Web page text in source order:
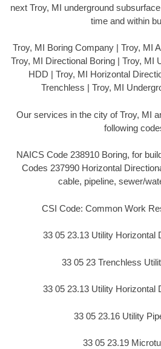
next Troy, MI underground
time and within
Troy, MI Boring Company | Troy, MI
Troy, MI Directional Boring | Troy, MI
HDD | Troy, MI Horizontal
Trenchless | Troy, MI
Our services in the city of Troy, MI
following
NAICS Code 238910 Boring, for
Codes 237990 Horizontal
cable, pipeline, sewer/
CSI Code: Common Work
33 05 23.13 Utility Horizontal
33 05 23 Trenchless
33 05 23.13 Utility Horizontal
33 05 23.16 Utility
33 05 23.19